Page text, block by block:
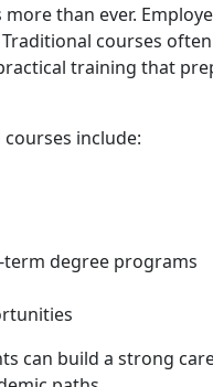
than ever.
courses
training that
include:
degree programs
can build a strong